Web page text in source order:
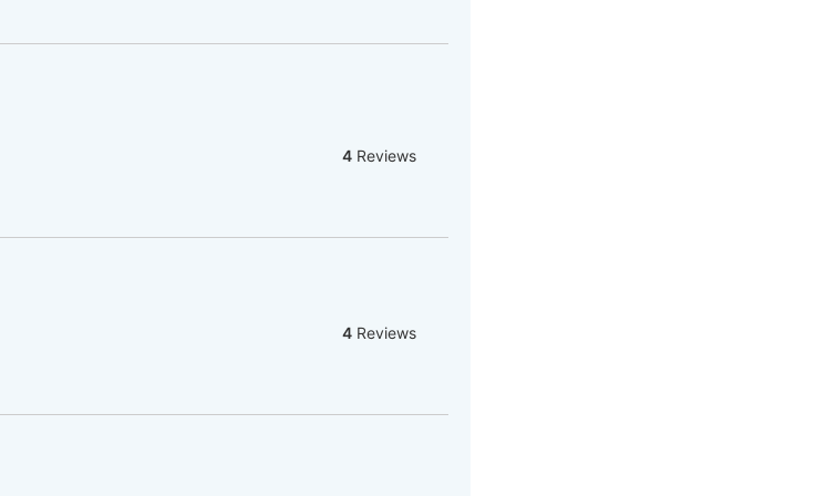
4 Reviews
4 Reviews